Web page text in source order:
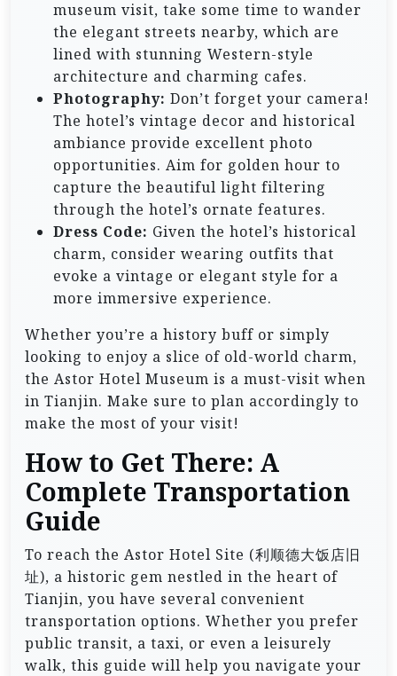
museum visit, take some time to wander
the elegant streets nearby, which are
lined with stunning Western-style
architecture and charming cafes.
Photography: Don’t forget your camera!
The hotel’s vintage decor and historical
ambiance provide excellent photo
opportunities. Aim for golden hour to
capture the beautiful light filtering
through the hotel’s ornate features.
Dress Code: Given the hotel’s historical
charm, consider wearing outfits that
evoke a vintage or elegant style for a
more immersive experience.
Whether you’re a history buff or simply
looking to enjoy a slice of old-world charm,
the Astor Hotel Museum is a must-visit when
in Tianjin. Make sure to plan accordingly to
make the most of your visit!
How to Get There: A
Complete Transportation
Guide
To reach the Astor Hotel Site (利顺德大饭店旧
址), a historic gem nestled in the heart of
Tianjin, you have several convenient
transportation options. Whether you prefer
public transit, a taxi, or even a leisurely
walk, this guide will help you navigate your